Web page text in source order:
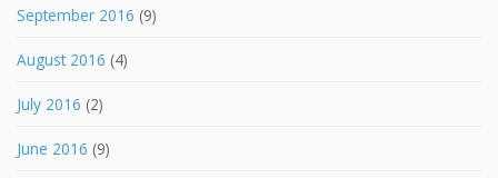
September 2016 (9)
August 2016 (4)
July 2016 (2)
June 2016 (9)